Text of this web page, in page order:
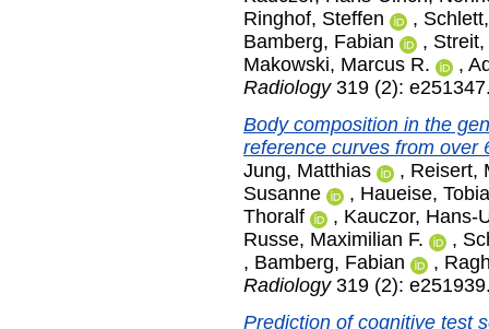
Ringhof, Steffen
,
Bamberg, Fabian
,
Makowski, Marcus R.
,
Radiology319 (2):
Body composition in the
reference curves from over
Jung, Matthias
, Reisert,
Susanne
, Haueise,
Thoralf
, Kauczor, Hans-
Russe, Maximilian F.
,
, Bamberg, Fabian ,
Radiology319 (2):
Prediction of cognitive test